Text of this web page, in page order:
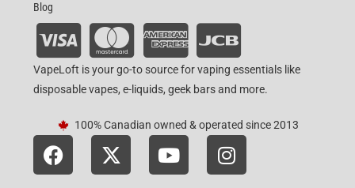
Blog
VapeLoft is your go-to source for vaping essentials like
disposable vapes, e-liquids, geek bars and more.
100% Canadian owned & operated since 2013